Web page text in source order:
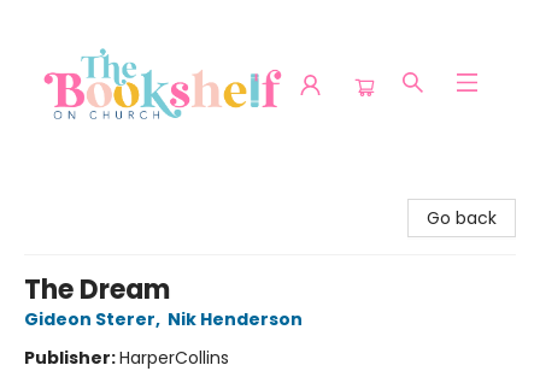
Go back
The Dream
Gideon Sterer, Nik Henderson
Publisher:HarperCollins